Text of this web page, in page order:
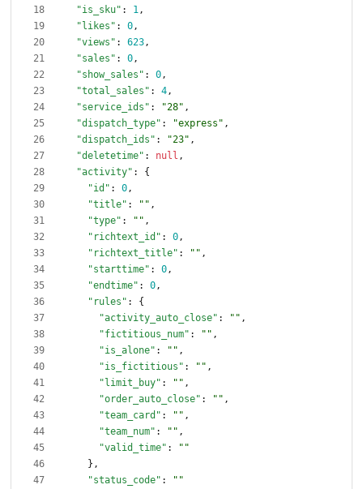
"is_sku" : 1,
"likes" : 0,
"views" : 623,
"sales" : 0,
"show_sales" : 0,
"total_sales" : 4,
"service_ids" : "28" ,
"dispatch_type" : "express" ,
"dispatch_ids" : "23" ,
"deletetime" : null ,
"activity" :
{
"id" : 0,
"title" : "" ,
"type" : "" ,
"richtext_id" : 0,
"richtext_title" : "" ,
"starttime" : 0,
"endtime" : 0,
"rules" :
{
"activity_auto_close" : "" ,
"fictitious_num" : "" ,
"is_alone" : "" ,
"is_fictitious" : "" ,
"limit_buy" : "" ,
"order_auto_close" : "" ,
"team_card" : "" ,
"team_num" : "" ,
"valid_time" :
""
} ,
"status_code" :
""